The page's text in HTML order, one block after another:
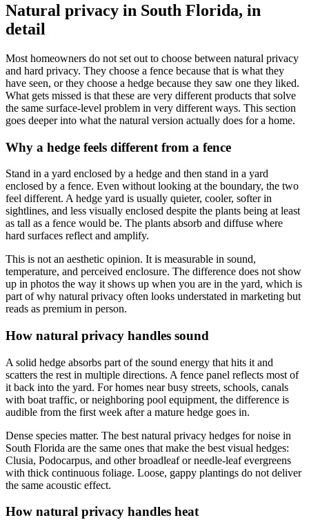
Natural privacy in South Florida, in
detail
Most homeowners do not set out to choose between natural privacy
and hard privacy. They choose a fence because that is what they
have seen, or they choose a hedge because they saw one they liked.
What gets missed is that these are very different products that solve
the same surface-level problem in very different ways. This section
goes deeper into what the natural version actually does for a home.
Why a hedge feels different from a fence
Stand in a yard enclosed by a hedge and then stand in a yard
enclosed by a fence. Even without looking at the boundary, the two
feel different. A hedge yard is usually quieter, cooler, softer in
sightlines, and less visually enclosed despite the plants being at least
as tall as a fence would be. The plants absorb and diffuse where
hard surfaces reflect and amplify.
This is not an aesthetic opinion. It is measurable in sound,
temperature, and perceived enclosure. The difference does not show
up in photos the way it shows up when you are in the yard, which is
part of why natural privacy often looks understated in marketing but
reads as premium in person.
How natural privacy handles sound
A solid hedge absorbs part of the sound energy that hits it and
scatters the rest in multiple directions. A fence panel reflects most of
it back into the yard. For homes near busy streets, schools, canals
with boat traffic, or neighboring pool equipment, the difference is
audible from the first week after a mature hedge goes in.
Dense species matter. The best natural privacy hedges for noise in
South Florida are the same ones that make the best visual hedges:
Clusia, Podocarpus, and other broadleaf or needle-leaf evergreens
with thick continuous foliage. Loose, gappy plantings do not deliver
the same acoustic effect.
How natural privacy handles heat